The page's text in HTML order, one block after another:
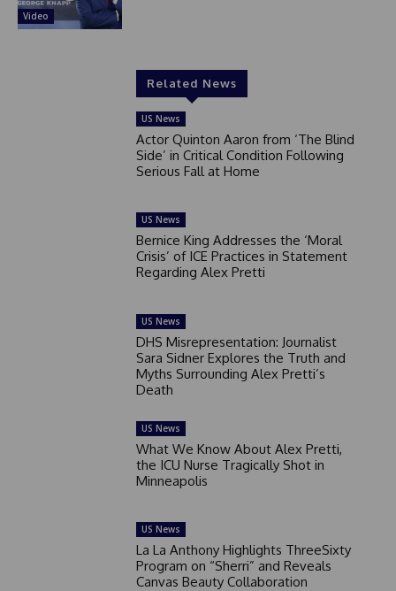
Video
Related News
US News
Actor Quinton Aaron from ‘The Blind
Side’ in Critical Condition Following
Serious Fall at Home
US News
Bernice King Addresses the ‘Moral
Crisis’ of ICE Practices in Statement
Regarding Alex Pretti
US News
DHS Misrepresentation: Journalist
Sara Sidner Explores the Truth and
Myths Surrounding Alex Pretti’s
Death
US News
What We Know About Alex Pretti,
the ICU Nurse Tragically Shot in
Minneapolis
US News
La La Anthony Highlights ThreeSixty
Program on “Sherri” and Reveals
Canvas Beauty Collaboration